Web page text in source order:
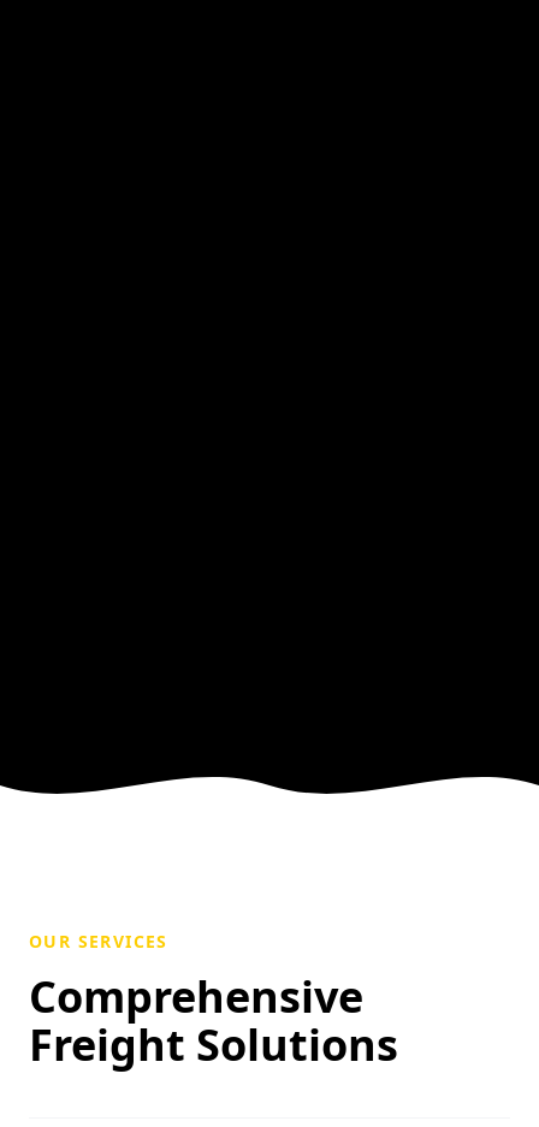
OUR SERVICES
Comprehensive
Freight Solutions